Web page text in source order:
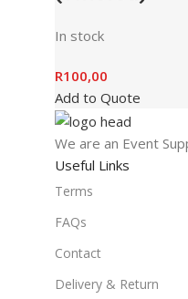
In stock
R100,00
Add to Quote
We are an Event
Useful Links
Terms
FAQs
Contact
Delivery & Return